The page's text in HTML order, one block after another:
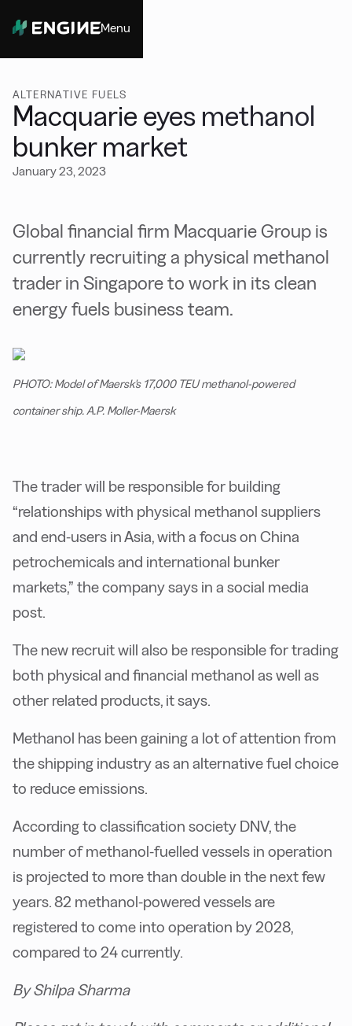
Menu
ALTERNATIVE FUELS
Macquarie eyes methanol
bunker market
January 23, 2023
Global financial firm Macquarie Group is
currently recruiting a physical methanol
trader in Singapore to work in its clean
energy fuels business team.
PHOTO: Model of Maersk's 17,000 TEU methanol-powered
container ship. A.P. Moller-Maersk
The trader will be responsible for building
“relationships with physical methanol suppliers
and end-users in Asia, with a focus on China
petrochemicals and international bunker
markets,” the company says in a social media
post.
The new recruit will also be responsible for trading
both physical and financial methanol as well as
other related products, it says.
Methanol has been gaining a lot of attention from
the shipping industry as an alternative fuel choice
to reduce emissions.
According to classification society DNV, the
number of methanol-fuelled vessels in operation
is projected to more than double in the next few
years. 82 methanol-powered vessels are
registered to come into operation by 2028,
compared to 24 currently.
By Shilpa Sharma